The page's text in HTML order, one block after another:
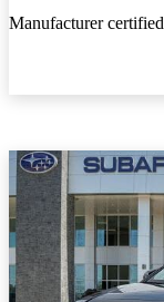
Manufacturer certified